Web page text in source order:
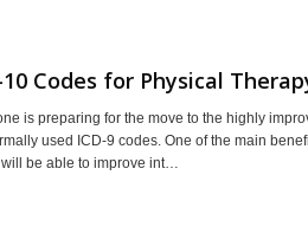
10 Codes for Physical
is preparing for the move to the highly
used ICD-9 codes. One of the main
be able to improve int…